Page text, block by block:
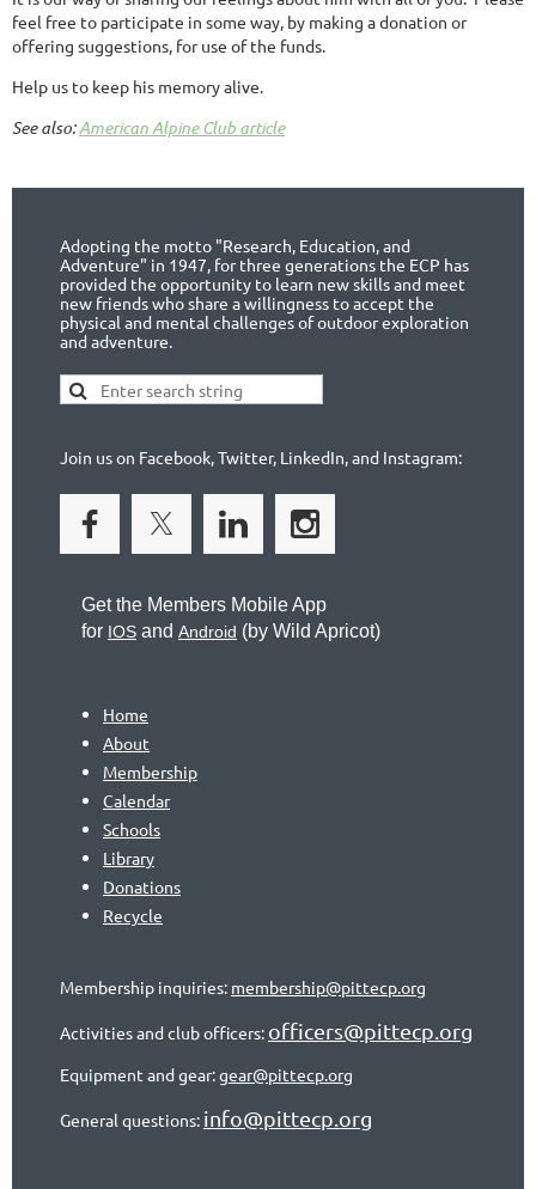
feel free to participate in some way, by making a donation or
offering suggestions, for use of the funds.
Help us to keep his memory alive.
See also:American Alpine Club article
Adopting the motto "Research, Education, and
Adventure" in 1947, for three generations the ECP has
provided the opportunity to learn new skills and meet
new friends who share a willingness to accept the
physical and mental challenges of outdoor exploration
and adventure.
Join us on Facebook, Twitter, LinkedIn, and Instagram:
Get the Members Mobile App
for IOS and Android (by Wild Apricot)
Home
About
Membership
Calendar
Schools
Library
Donations
Recycle
Membership inquiries: membership@pittecp.org
Activities and club officers: officers@pittecp.org
Equipment and gear:gear@pittecp.org
General questions: info@pittecp.org